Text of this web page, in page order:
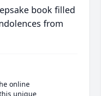
book filled
from
online
unique